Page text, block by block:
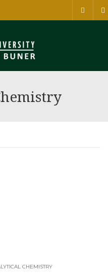
CHEMISTRY